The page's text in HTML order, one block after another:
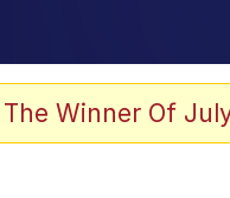
The Winner Of